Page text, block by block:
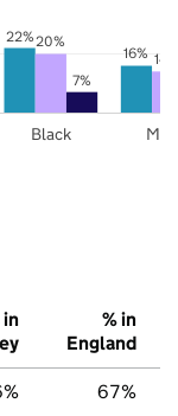
22%
16%
20%
7%
Black
in
% in
England
67%